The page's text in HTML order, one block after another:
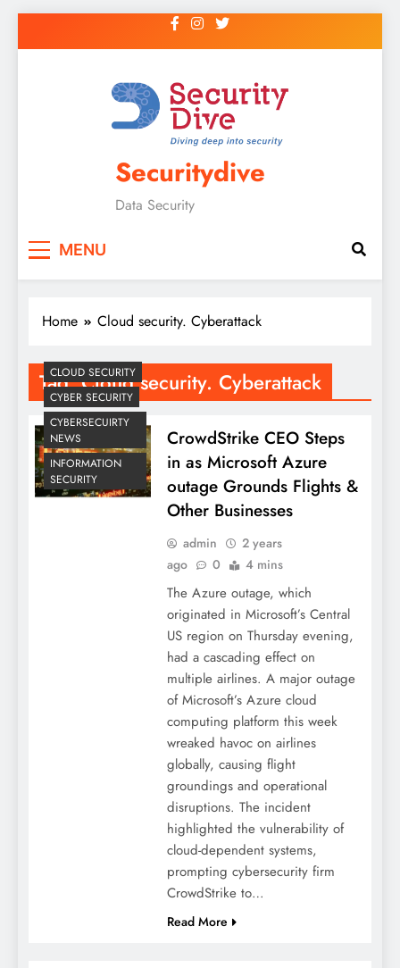
Securitydive
Data Security
MENU
Home Cloud security. Cyberattack
Tag:Cloud security. Cyberattack
CLOUD SECURITY
CYBER SECURITY
CYBERSECUIRTY
NEWS
INFORMATION
SECURITY
CrowdStrike CEO Steps
in as Microsoft Azure
outage Grounds Flights &
Other Businesses
admin
2 years
ago
0 4 mins
The Azure outage, which
originated in Microsoft’s Central
US region on Thursday evening,
had a cascading effect on
multiple airlines. A major outage
of Microsoft’s Azure cloud
computing platform this week
wreaked havoc on airlines
globally, causing flight
groundings and operational
disruptions. The incident
highlighted the vulnerability of
cloud-dependent systems,
prompting cybersecurity firm
CrowdStrike to…
Read More